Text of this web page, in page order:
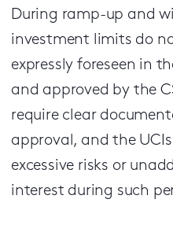
During ramp-up and
investment limits do
expressly foreseen in
and approved by the
require clear
approval, and the
excessive risks or
interest during such